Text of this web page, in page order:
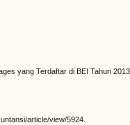
yang Terdaftar di BEI Tahun
article/view/5924.